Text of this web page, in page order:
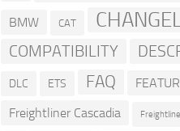
BMW CAT
COMPATIBILITY
DLC ETS FAQ
Freightliner Cascadia